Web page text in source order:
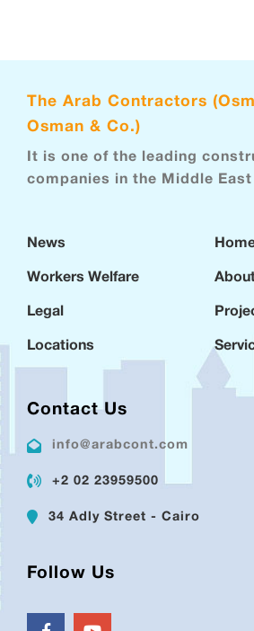
The Arab Contractors
Osman & Co.)
It is one of the leading
companies in the Middle
News
Workers Welfare
Legal
Locations
Contact Us
info@arabcont.com
+2 02 23959500
34 Adly Street - Cairo
Follow Us